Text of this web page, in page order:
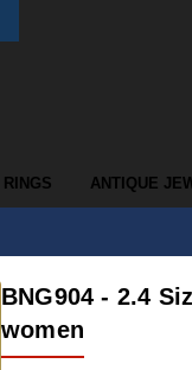
RINGS ANTIQUE
BNG904 - 2.4
women